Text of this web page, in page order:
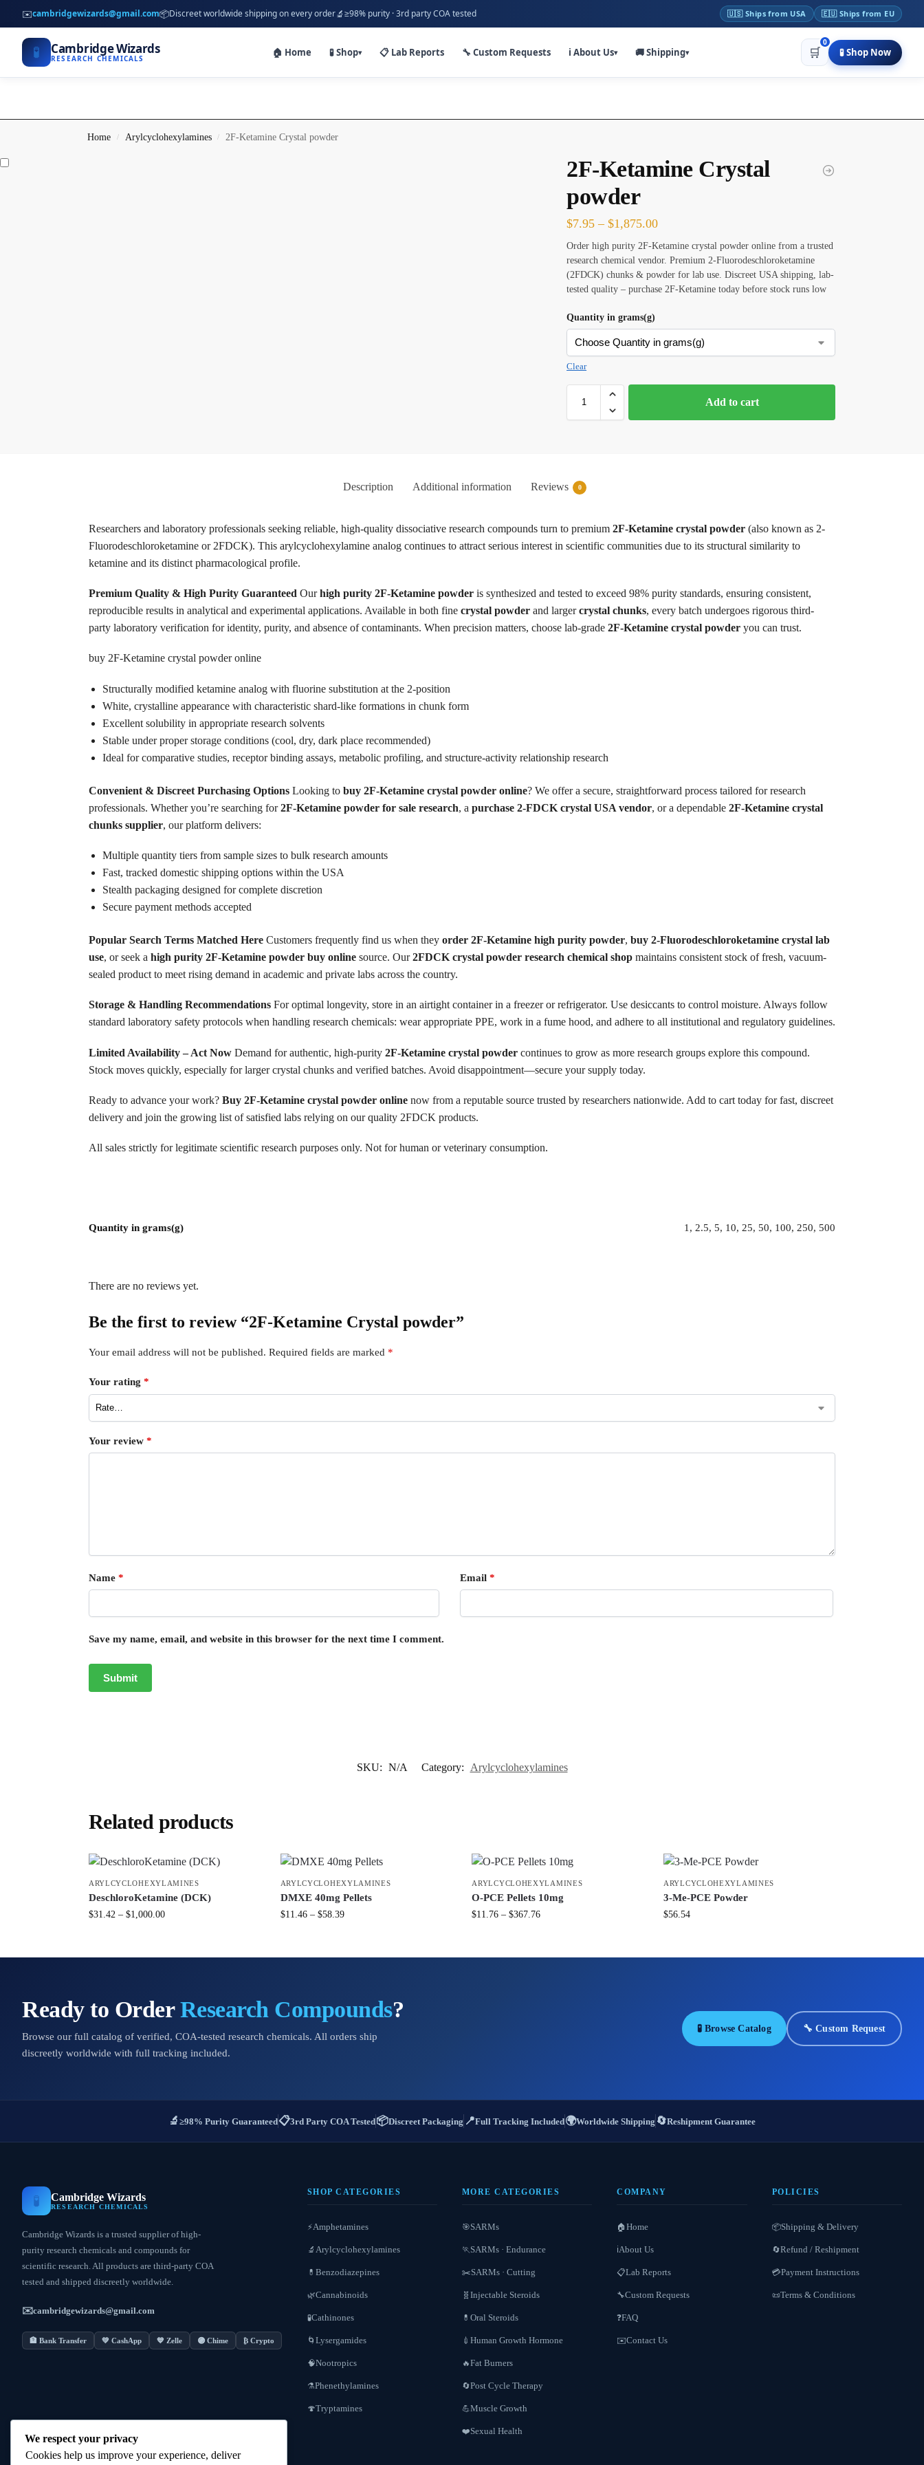
✉️cambridgewizards@gmail.com📦Discreet worldwide shipping on every order🔬≥98% purity · 3rd party COA tested 🇺🇸 Ships from USA 🇪🇺 Ships from EU
🧪 Cambridge Wizards
RESEARCH CHEMICALS 🏠 Home 🧪 Shop▾ 📋 Lab Reports 🔧 Custom Requests ℹ️ About Us▾ 🚚 Shipping▾ 🛒
0
🧪 Shop Now
Home / Arylcyclohexylamines / 2F-Ketamine Crystal powder
2F-Ketamine Crystal
powder
$7.95 – $1,875.00
Order high purity 2F-Ketamine crystal powder online from a trusted
research chemical vendor. Premium 2-Fluorodeschloroketamine
(2FDCK) chunks & powder for lab use. Discreet USA shipping, lab-
tested quality – purchase 2F-Ketamine today before stock runs low
Quantity in grams(g)
Clear
Add to cart
Description Additional information Reviews 0
Researchers and laboratory professionals seeking reliable, high-quality dissociative research compounds turn to premium 2F-Ketamine crystal powder(also known as 2-
Fluorodeschloroketamine or 2FDCK). This arylcyclohexylamine analog continues to attract serious interest in scientific communities due to its structural similarity to
ketamine and its distinct pharmacological profile.
Premium Quality & High Purity Guaranteed Ourhigh purity 2F-Ketamine powderis synthesized and tested to exceed 98% purity standards, ensuring consistent,
reproducible results in analytical and experimental applications. Available in both fine crystal powderand largercrystal chunks, every batch undergoes rigorous third-
party laboratory verification for identity, purity, and absence of contaminants. When precision matters, choose lab-grade 2F-Ketamine crystal powderyou can trust.
buy 2F-Ketamine crystal powder online
Structurally modified ketamine analog with fluorine substitution at the 2-position
White, crystalline appearance with characteristic shard-like formations in chunk form
Excellent solubility in appropriate research solvents
Stable under proper storage conditions (cool, dry, dark place recommended)
Ideal for comparative studies, receptor binding assays, metabolic profiling, and structure-activity relationship research
Convenient & Discreet Purchasing OptionsLooking to buy 2F-Ketamine crystal powder online? We offer a secure, straightforward process tailored for research
professionals. Whether you’re searching for2F-Ketamine powder for sale research, a purchase 2-FDCK crystal USA vendor, or a dependable 2F-Ketamine crystal
chunks supplier, our platform delivers:
Multiple quantity tiers from sample sizes to bulk research amounts
Fast, tracked domestic shipping options within the USA
Stealth packaging designed for complete discretion
Secure payment methods accepted
Popular Search Terms Matched HereCustomers frequently find us when they order 2F-Ketamine high purity powder, buy 2-Fluorodeschloroketamine crystal lab
use, or seek a high purity 2F-Ketamine powder buy onlinesource. Our2FDCK crystal powder research chemical shopmaintains consistent stock of fresh, vacuum-
sealed product to meet rising demand in academic and private labs across the country.
Storage & Handling RecommendationsFor optimal longevity, store in an airtight container in a freezer or refrigerator. Use desiccants to control moisture. Always follow
standard laboratory safety protocols when handling research chemicals: wear appropriate PPE, work in a fume hood, and adhere to all institutional and regulatory guidelines.
Limited Availability – Act NowDemand for authentic, high-purity 2F-Ketamine crystal powdercontinues to grow as more research groups explore this compound.
Stock moves quickly, especially for larger crystal chunks and verified batches. Avoid disappointment—secure your supply today.
Ready to advance your work? Buy 2F-Ketamine crystal powder onlinenow from a reputable source trusted by researchers nationwide. Add to cart today for fast, discreet
delivery and join the growing list of satisfied labs relying on our quality 2FDCK products.
All sales strictly for legitimate scientific research purposes only. Not for human or veterinary consumption.
Quantity in grams(g) 1, 2.5, 5, 10, 25, 50, 100, 250, 500
There are no reviews yet.
Be the first to review “2F-Ketamine Crystal powder”
Your email address will not be published. Required fields are marked *
Your rating *
Your review *
Name * Email *
Save my name, email, and website in this browser for the next time I comment.
SKU: N/A Category: Arylcyclohexylamines
Related products
ARYLCYCLOHEXYLAMINES
DeschloroKetamine (DCK)
$31.42 – $1,000.00
ARYLCYCLOHEXYLAMINES
DMXE 40mg Pellets
$11.46 – $58.39
ARYLCYCLOHEXYLAMINES
O-PCE Pellets 10mg
$11.76 – $367.76
ARYLCYCLOHEXYLAMINES
3-Me-PCE Powder
$56.54
Ready to OrderResearch Compounds?
Browse our full catalog of verified, COA-tested research chemicals. All orders ship
discreetly worldwide with full tracking included.
🧪 Browse Catalog 🔧 Custom Request
🔬 ≥98% Purity Guaranteed📋3rd Party COA Tested📦Discreet Packaging 📍Full Tracking Included🌍Worldwide Shipping 🔄Reshipment Guarantee
🧪 Cambridge Wizards
RESEARCH CHEMICALS
Cambridge Wizards is a trusted supplier of high-
purity research chemicals and compounds for
scientific research. All products are third-party COA
tested and shipped discreetly worldwide.
✉️cambridgewizards@gmail.com
🏦 Bank Transfer 💚 CashApp 💙 Zelle 🟣 Chime ₿ Crypto
SHOP CATEGORIES
⚡Amphetamines
🔬 Arylcyclohexylamines
💊 Benzodiazepines
🌿Cannabinoids
🧪Cathinones
🌀 Lysergamides
🧠Nootropics
⚗️Phenethylamines
🍄Tryptamines
MORE CATEGORIES
🎯SARMs
🏃SARMs · Endurance
✂️SARMs · Cutting
🧬 Injectable Steroids
💊 Oral Steroids
💉 Human Growth Hormone
🔥Fat Burners
🔄Post Cycle Therapy
💪Muscle Growth
❤️Sexual Health
COMPANY
🏠Home
ℹ️About Us
📋Lab Reports
🔧Custom Requests
❓FAQ
✉️Contact Us
POLICIES
📦Shipping & Delivery
🔄Refund / Reshipment
💳Payment Instructions
📜Terms & Conditions
We respect your privacy
Cookies help us improve your experience, deliver